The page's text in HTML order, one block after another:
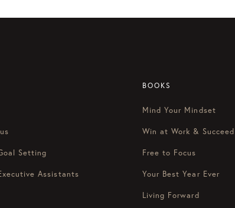
Setting
Assistants
BOOKS
Mind Your Mindset
Win at Work &
Free to Focus
Your Best Year Ever
Living Forward